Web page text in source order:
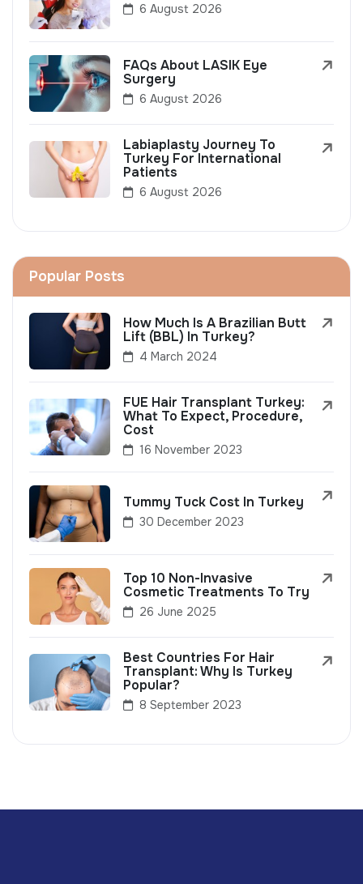
6 August 2026
FAQs About LASIK Eye
Surgery
6 August 2026
Labiaplasty Journey To
Turkey For International
Patients
6 August 2026
Popular Posts
How Much Is A Brazilian Butt
Lift (BBL) In Turkey?
4 March 2024
FUE Hair Transplant Turkey:
What To Expect, Procedure,
Cost
16 November 2023
Tummy Tuck Cost In Turkey
30 December 2023
Top 10 Non-Invasive
Cosmetic Treatments To Try
26 June 2025
Best Countries For Hair
Transplant: Why Is Turkey
Popular?
8 September 2023